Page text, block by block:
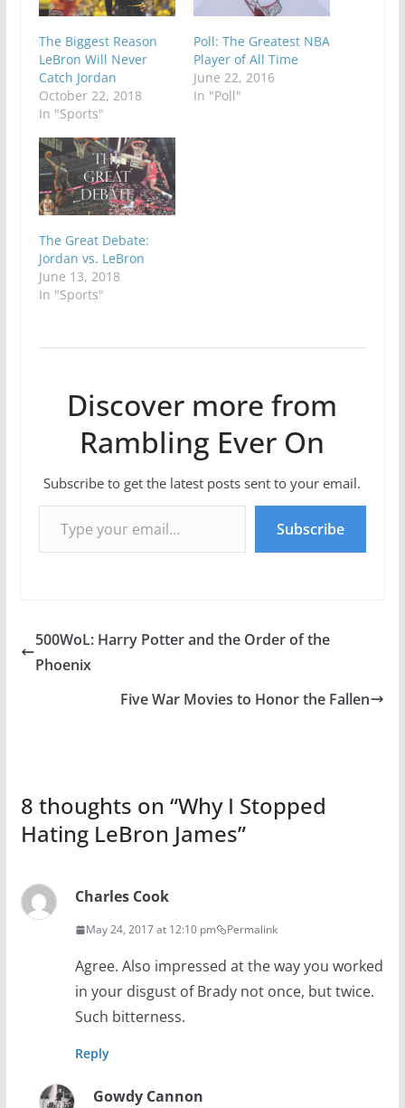
The Biggest Reason
LeBron Will Never
Catch Jordan
October 22, 2018
In "Sports"
Poll: The Greatest NBA
Player of All Time
June 22, 2016
In "Poll"
The Great Debate:
Jordan vs. LeBron
June 13, 2018
In "Sports"
Discover more from
Rambling Ever On
Subscribe to get the latest posts sent to your email.
Type your email…
Subscribe
500WoL: Harry Potter and the Order of the
Phoenix
Five War Movies to Honor the Fallen
8 thoughts on “Why I Stopped
Hating LeBron James”
Charles Cook
May 24, 2017 at 12:10 pm Permalink
Agree. Also impressed at the way you worked
in your disgust of Brady not once, but twice.
Such bitterness.
Reply
Gowdy Cannon